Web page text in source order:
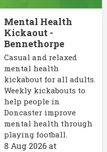
Mental Health
Kickaout -
Bennethorpe
Casual and relaxed
mental health
kickabout for all adults.
Weekly kickabouts to
help people in
Doncaster improve
mental health through
playing football.
8 Aug 2026at